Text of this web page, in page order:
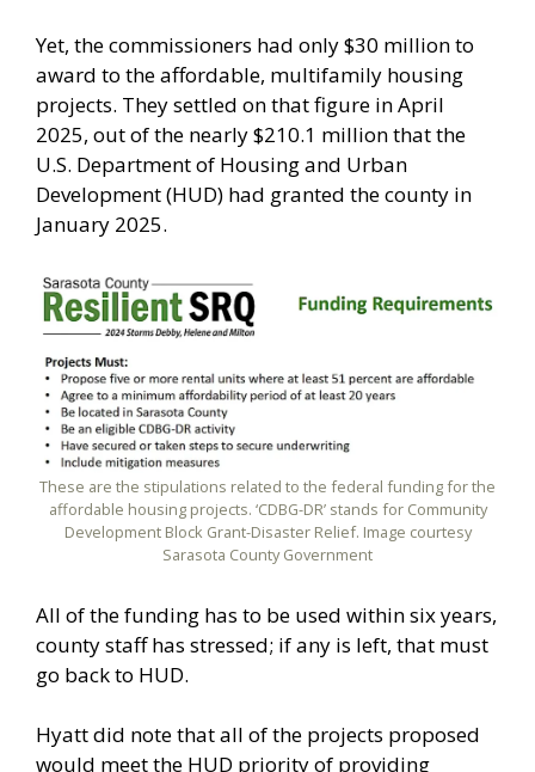
Yet, the commissioners had only $30 million to
award to the affordable, multifamily housing
projects. They settled on that figure in April
2025, out of the nearly $210.1 million that the
U.S. Department of Housing and Urban
Development (HUD) had granted the county in
January 2025.
These are the stipulations related to the federal funding for the
affordable housing projects. ‘CDBG-DR’ stands for Community
Development Block Grant-Disaster Relief. Image courtesy
Sarasota County Government
All of the funding has to be used within six years,
county staff has stressed; if any is left, that must
go back to HUD.
Hyatt did note that all of the projects proposed
would meet the HUD priority of providing